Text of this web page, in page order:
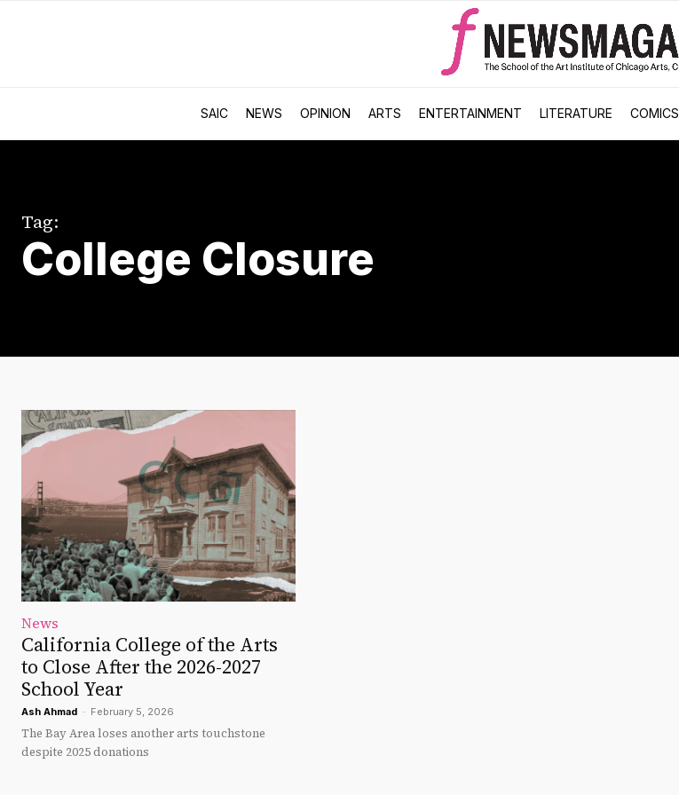
SAIC NEWS OPINION ARTS ENTERTAINMENT LITERATURE COMICS
Tag:
College Closure
News
California College of the Arts
to Close After the 2026-2027
School Year
Ash Ahmad - February 5, 2026
The Bay Area loses another arts touchstone
despite 2025 donations